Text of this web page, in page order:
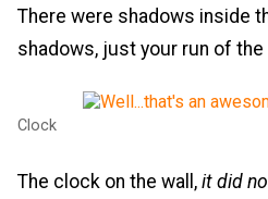
There were shadows inside
shadows, just your run of
Clock
The clock on the wall, it did